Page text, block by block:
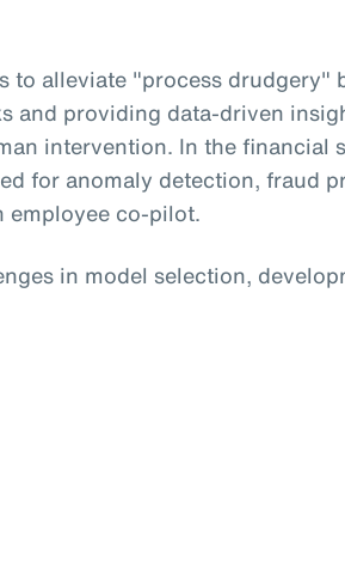
to alleviate "process drudgery"
and providing data-driven
intervention. In the financial
for anomaly detection, fraud
employee co-pilot.
in model selection,